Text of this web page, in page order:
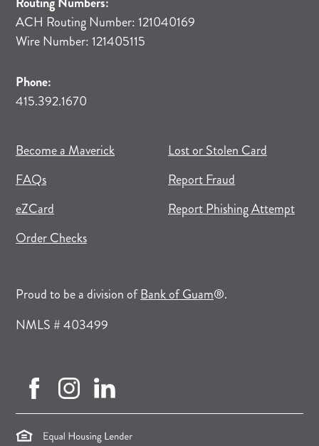
ACH Routing Number: 121040169
Wire Number: 121405115
Phone:
415.392.1670
Become a Maverick(opens in new tab)
(opens in a new tab)
FAQs
eZCard
Order Checks(opens in new tab)
(opens in a new tab)
Lost or Stolen Card
Report Fraud
Report Phishing Attempt
Proud to be a division ofBank of Guam(opens in a new tab)
®.
NMLS # 403499
facebook (opens in new tab)
instagram (opens in new tab)
linkedin (opens in new tab)